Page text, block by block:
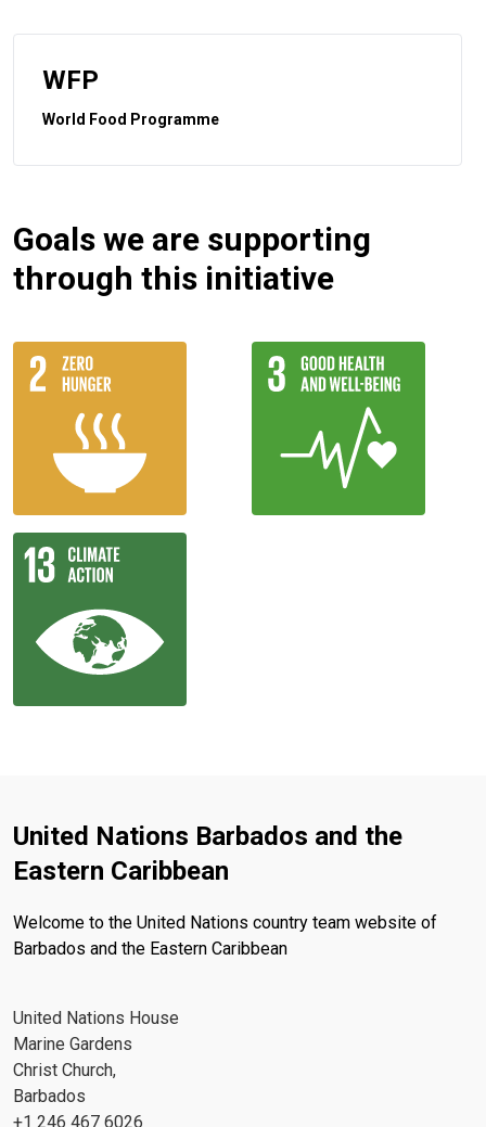
WFP
World Food Programme
Goals we are supporting
through this initiative
United Nations Barbados and the
Eastern Caribbean
Welcome to the United Nations country team website of
Barbados and the Eastern Caribbean
United Nations House
Marine Gardens
Christ Church,
Barbados
+1 246 467 6026